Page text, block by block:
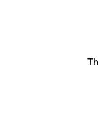
— a standout in any